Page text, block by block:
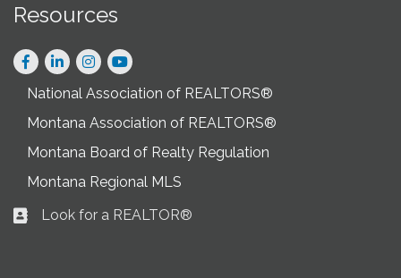
Resources
Facebook
LinkedInInstagram
National Association of REALTORS®
Montana Association of REALTORS®
Montana Board of Realty Regulation
Montana Regional MLS
Business card icon
Look for a REALTOR®